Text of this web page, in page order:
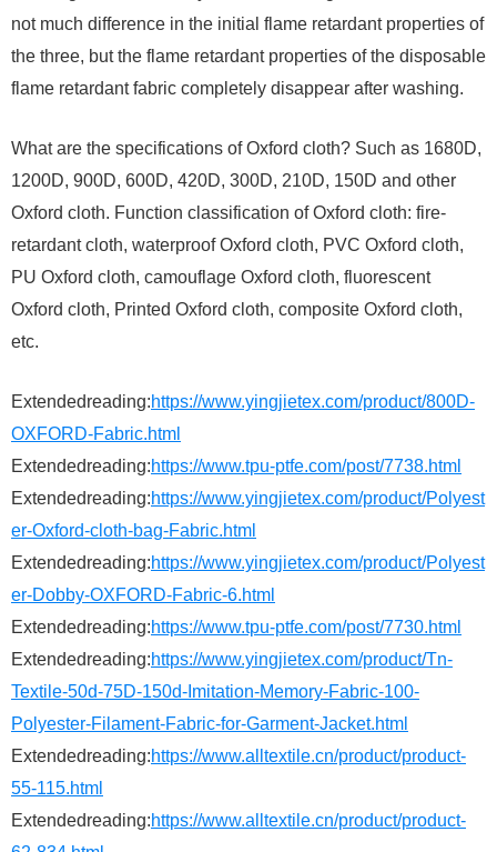
not much difference in the initial flame retardant properties of
the three, but the flame retardant properties of the disposable
flame retardant fabric completely disappear after washing.
What are the specifications of Oxford cloth? Such as 1680D,
1200D, 900D, 600D, 420D, 300D, 210D, 150D and other
Oxford cloth. Function classification of Oxford cloth: fire-
retardant cloth, waterproof Oxford cloth, PVC Oxford cloth,
PU Oxford cloth, camouflage Oxford cloth, fluorescent
Oxford cloth, Printed Oxford cloth, composite Oxford cloth,
etc.
Extendedreading:https://www.yingjietex.com/product/800D-
OXFORD-Fabric.html
Extendedreading:https://www.tpu-ptfe.com/post/7738.html
Extendedreading:https://www.yingjietex.com/product/Polyest
er-Oxford-cloth-bag-Fabric.html
Extendedreading:https://www.yingjietex.com/product/Polyest
er-Dobby-OXFORD-Fabric-6.html
Extendedreading:https://www.tpu-ptfe.com/post/7730.html
Extendedreading:https://www.yingjietex.com/product/Tn-
Textile-50d-75D-150d-Imitation-Memory-Fabric-100-
Polyester-Filament-Fabric-for-Garment-Jacket.html
Extendedreading:https://www.alltextile.cn/product/product-
55-115.html
Extendedreading:https://www.alltextile.cn/product/product-